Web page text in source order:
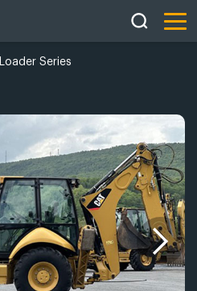
Loader Series